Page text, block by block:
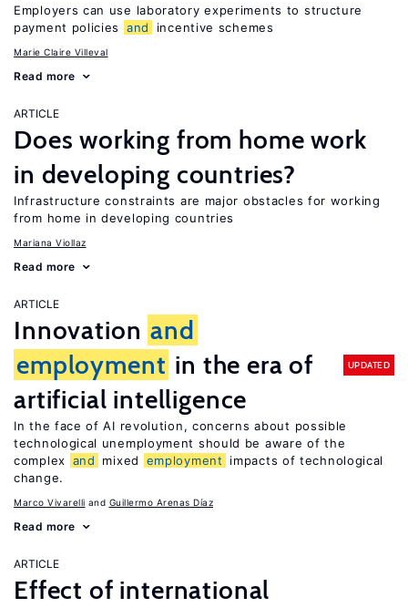
Employers can use laboratory experiments to structure
payment policies
and incentive schemes
Marie Claire Villeval
Read more
ARTICLE
Does working from home work
in developing countries?
Infrastructure constraints are major obstacles for working
from home in developing countries
Mariana Viollaz
Read more
ARTICLE
Innovation and
employment in the era of
artificial intelligence
UPDATED
In the face of AI revolution, concerns about possible
technological unemployment should be aware of the
complex and mixed employment
impacts of technological
change.
Marco Vivarelli Guillermo Arenas Díaz
Read more
ARTICLE
Effect of international